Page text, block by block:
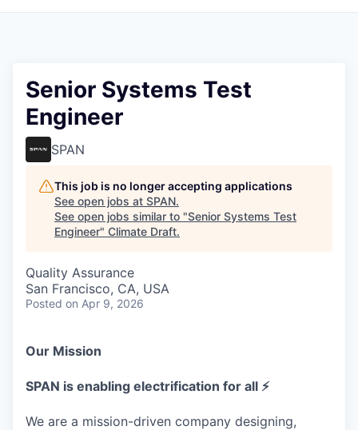
Senior Systems Test
Engineer
SPAN
This job is no longer accepting applications
See open jobs at SPAN.
See open jobs similar to "Senior Systems Test
Engineer" Climate Draft.
Quality Assurance
San Francisco, CA, USA
Posted on Apr 9, 2026
Our Mission
SPAN is enabling electrification for all ⚡
We are a mission-driven company designing,